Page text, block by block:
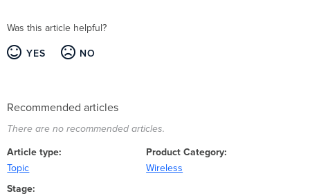
Was this article helpful?
YES NO
Recommended articles
There are no recommended articles.
Article type
Topic
Product Category
Wireless
Stage